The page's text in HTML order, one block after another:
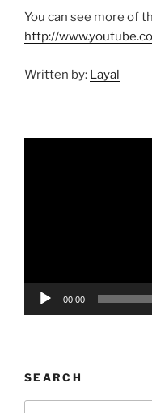
You can see more of
http://
Written by: Layal
00:00
SEARCH